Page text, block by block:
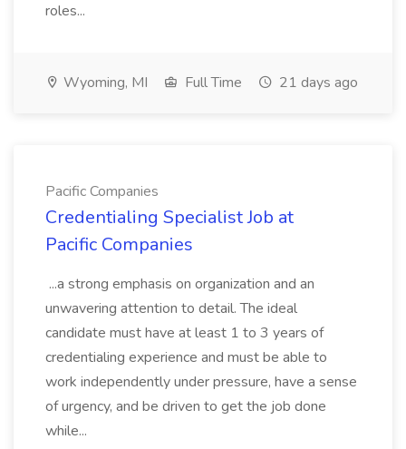
roles...
Wyoming, MI Full Time 21 days ago
Pacific Companies
Credentialing Specialist Job at
Pacific Companies
...a strong emphasis on organization and an
unwavering attention to detail. The ideal
candidate must have at least 1 to 3 years of
credentialing experience and must be able to
work independently under pressure, have a sense
of urgency, and be driven to get the job done
while...